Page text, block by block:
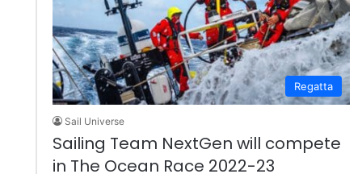
Regatta
Sail Universe
Sailing Team NextGen will compete
in The Ocean Race 2022-23